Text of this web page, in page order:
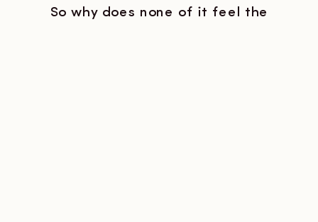
So why does none of it feel the